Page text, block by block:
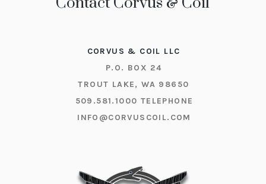
CORVUS & COIL LLC
P.O. BOX 24
TROUT LAKE, WA 98650
509.581.1000 TELEPHONE
INFO@CORVUSCOIL.COM